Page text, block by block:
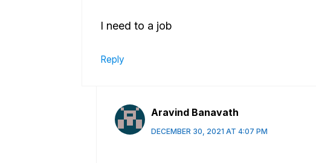
I need to a job
Reply
Aravind Banavath
DECEMBER 30, 2021 AT 4:07 PM